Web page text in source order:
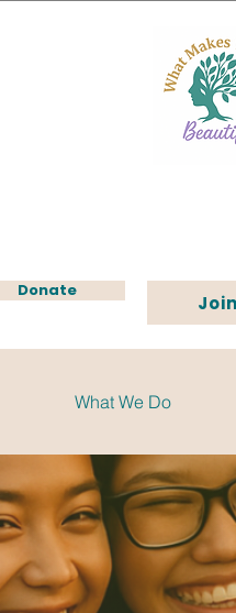
Donate
What We Do